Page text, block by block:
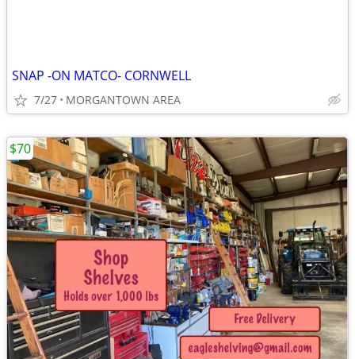
SNAP -ON MATCO- CORNWELL
7/27 MORGANTOWN AREA
$70